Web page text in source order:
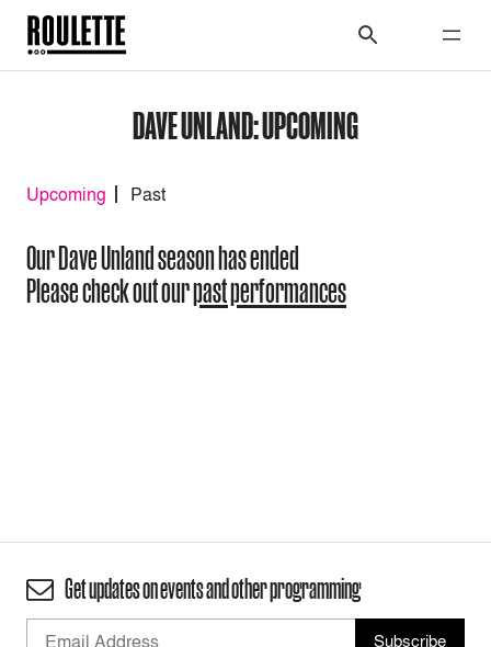
DAVE UNLAND: UPCOMING
Upcoming Past
Our Dave Unland season has ended
Please check out ourpast performances
Get updates on events and other programming